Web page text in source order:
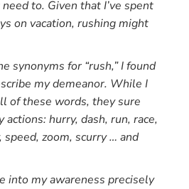
to. Given that I’ve spent
on vacation, rushing might
synonyms for “rush,” I found
my demeanor. While I
of these words, they sure
actions: hurry, dash, run, race,
zoom, scurry … and
into my awareness precisely